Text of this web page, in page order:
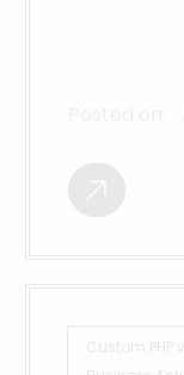
Custom PHP